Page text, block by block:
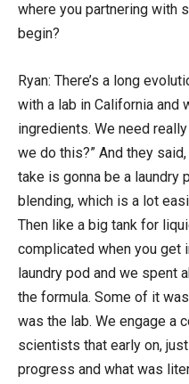
where you partnering with
begin?
Ryan: There’s a long
with a lab in California and
ingredients. We need
we do this?” And they
take is gonna be a laundry
blending, which is a lot
Then like a big tank for
complicated when you get
laundry pod and we spent
the formula. Some of it
was the lab. We engage a
scientists that early on,
progress and what was